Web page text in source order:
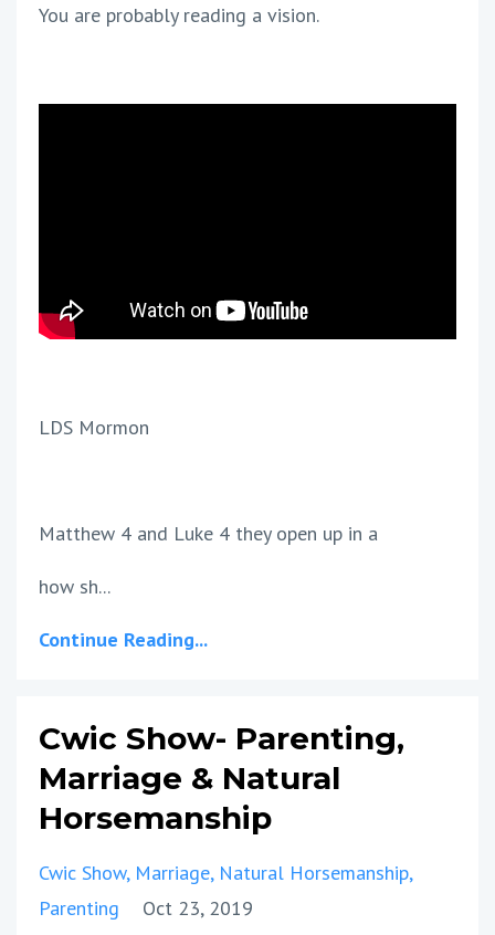
You are probably reading a vision.
LDS Mormon
Matthew 4 and Luke 4 they open up in a
how sh...
Continue Reading...
Cwic Show- Parenting,
Marriage & Natural
Horsemanship
Cwic Show Marriage Natural Horsemanship
Parenting
Oct 23, 2019